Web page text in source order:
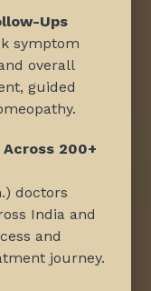
Ups
symptom
overall
guided
200+
doctors
India and
and
journey.